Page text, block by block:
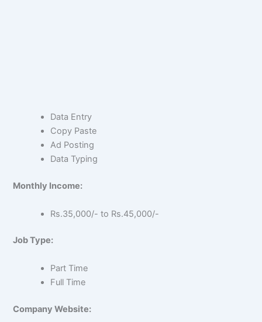
Data Entry
Copy Paste
Ad Posting
Data Typing
Monthly Income:
Rs.35,000/- to Rs.45,000/-
Job Type:
Part Time
Full Time
Company Website: